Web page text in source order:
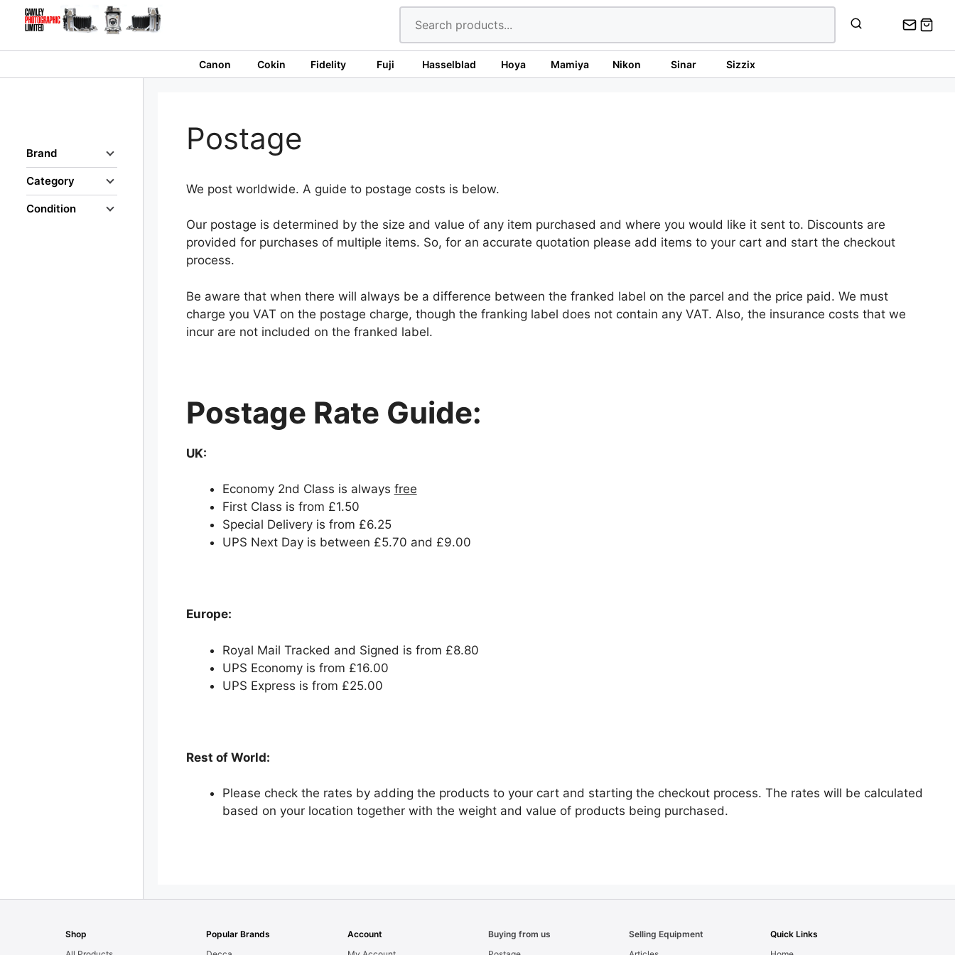
Canon Cokin Fidelity Fuji Hasselblad Hoya Mamiya Nikon Sinar Sizzix
Postage
We post worldwide. A guide to postage costs is below.
Our postage is determined by the size and value of any item purchased and where you would like it sent to. Discounts are
provided for purchases of multiple items. So, for an accurate quotation please add items to your cart and start the checkout
process.
Be aware that when there will always be a difference between the franked label on the parcel and the price paid. We must
charge you VAT on the postage charge, though the franking label does not contain any VAT. Also, the insurance costs that we
incur are not included on the franked label.
Postage Rate Guide:
UK:
Economy 2nd Class is always free
First Class is from £1.50
Special Delivery is from £6.25
UPS Next Day is between £5.70 and £9.00
Europe:
Royal Mail Tracked and Signed is from £8.80
UPS Economy is from £16.00
UPS Express is from £25.00
Rest of World:
Please check the rates by adding the products to your cart and starting the checkout process. The rates will be calculated
based on your location together with the weight and value of products being purchased.
Brand
Category
Condition
Shop
Popular Brands
Account
Buying from us
Selling Equipment
Quick Links